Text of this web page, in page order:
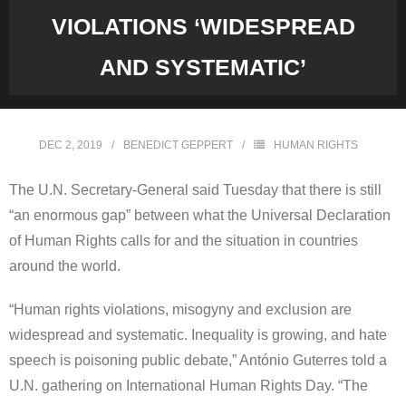
VIOLATIONS ‘WIDESPREAD
AND SYSTEMATIC’
DEC 2, 2019 BENEDICT GEPPERT HUMAN RIGHTS
The U.N. Secretary-General said Tuesday that there is still
“an enormous gap” between what the Universal Declaration
of Human Rights calls for and the situation in countries
around the world.
“Human rights violations, misogyny and exclusion are
widespread and systematic. Inequality is growing, and hate
speech is poisoning public debate,” António Guterres told a
U.N. gathering on International Human Rights Day. “The